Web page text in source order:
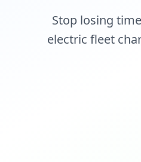
Stop losing
electric fleet